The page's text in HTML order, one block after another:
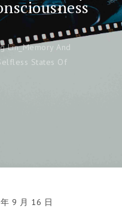
Lin_Memory And
States Of
9 月 16 日